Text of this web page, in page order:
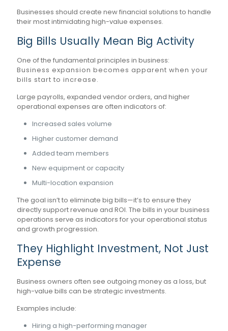
Businesses should create new financial solutions to handle
their most intimidating high-value expenses.
Big Bills Usually Mean Big Activity
One of the fundamental principles in business:
Business expansion becomes apparent when your
bills start to increase.
Large payrolls, expanded vendor orders, and higher
operational expenses are often indicators of:
Increased sales volume
Higher customer demand
Added team members
New equipment or capacity
Multi-location expansion
The goal isn’t to eliminate big bills—it’s to ensure they
directly support revenue and ROI. The bills in your business
operations serve as indicators for your operational status
and growth progression.
They Highlight Investment, Not Just
Expense
Business owners often see outgoing money as a loss, but
high-value bills can be strategic investments.
Examples include:
Hiring a high-performing manager